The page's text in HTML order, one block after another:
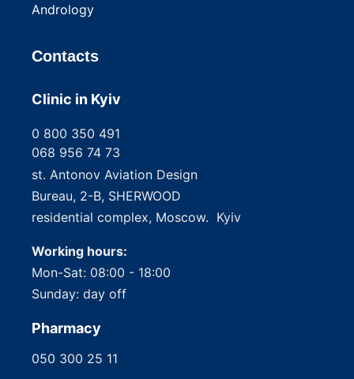
Andrology
Contacts
Clinic in Kyiv
0 800 350 491
068 956 74 73
st. Antonov Aviation Design
Bureau, 2-B, SHERWOOD
residential complex, Moscow. Kyiv
Working hours:
Mon-Sat: 08:00 - 18:00
Sunday: day off
Pharmacy
050 300 25 11